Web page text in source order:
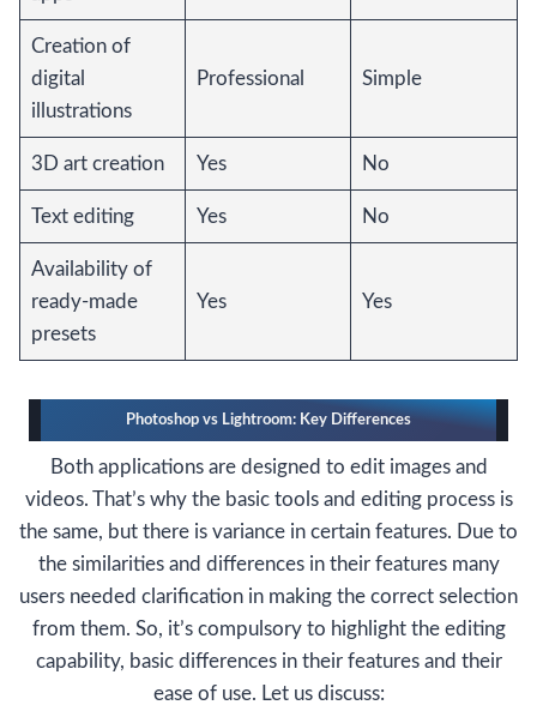
Creation of
digital
illustrations
Professional Simple
3D art creation Yes No
Text editing Yes No
Availability of
ready-made
presets
Yes Yes
Photoshop vs Lightroom: Key Differences
Both applications are designed to edit images and
videos. That’s why the basic tools and editing process is
the same, but there is variance in certain features. Due to
the similarities and differences in their features many
users needed clarification in making the correct selection
from them. So, it’s compulsory to highlight the editing
capability, basic differences in their features and their
ease of use. Let us discuss: